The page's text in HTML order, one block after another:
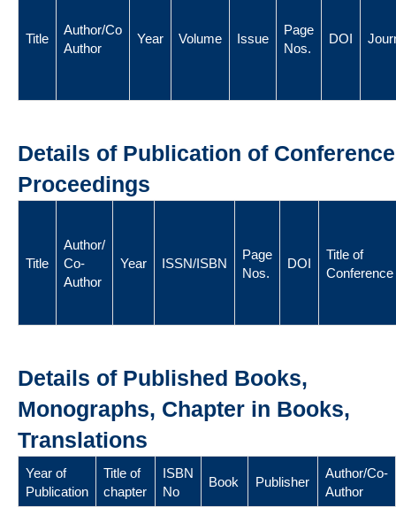
Title
Author/Co
Author
Year Volume Issue
Page
Nos.
DOI
Details of Publication of Conference
Proceedings
Title
Author/
Co-
Author
Year ISSN/ISBN
Page
Nos.
DOI
Title of
Conference
Details of Published Books,
Monographs, Chapter in Books,
Translations
Year of
Publication
Title of
chapter
ISBN
No
Book Publisher
Author/Co-
Author